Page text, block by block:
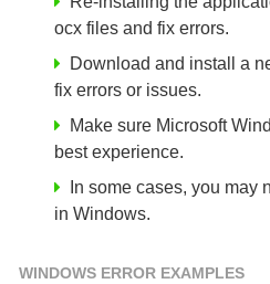
ocx files and fix errors.
Download and install a
fix errors or issues.
Make sure Microsoft
best experience.
In some cases, you may
in Windows.
WINDOWS ERROR EXAMPLES